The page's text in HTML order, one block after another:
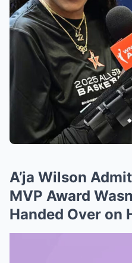
A’ja Wilson
MVP Award
Handed Over on